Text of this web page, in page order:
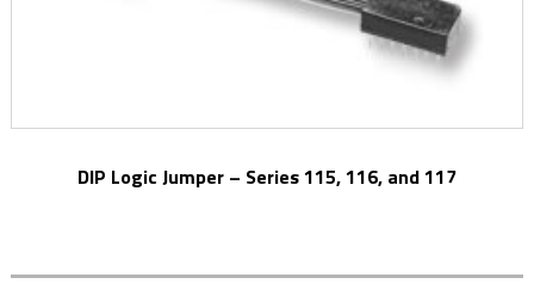
DIP Logic Jumper – Series 115, 116, and 117